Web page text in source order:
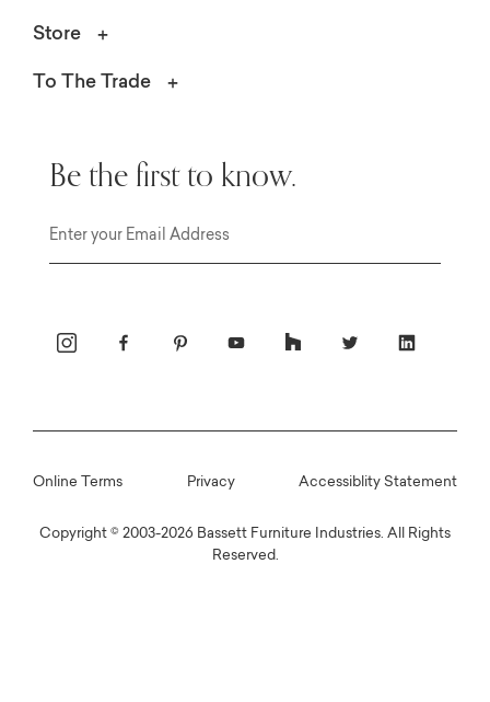
Store
To The Trade
Be the first to know.
Copyright © 2003-2026 Bassett Furniture Industries. All Rights
Reserved.
Online Terms Privacy Accessiblity Statement